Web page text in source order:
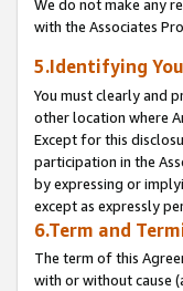
We do not make any
with the Associates
5.Identifying
You must clearly and
other location where
Except for this
participation in the
by expressing or
except as expressly
6.Term and
The term of this
with or without cause